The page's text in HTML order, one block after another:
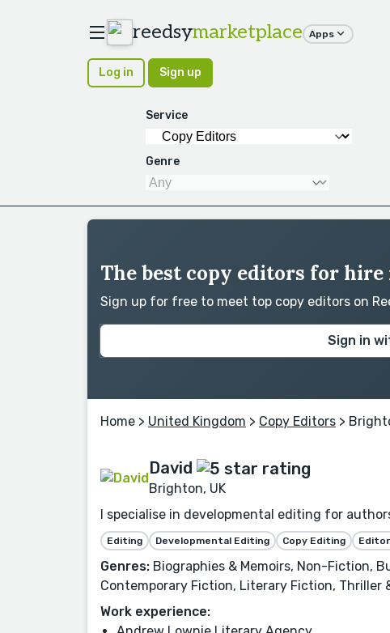
reedsymarketplace Apps
Log in Sign up
Service
Genre
The best copy editors for
Sign up for free to meet top copy editors on
Sign in
Home > United Kingdom > Copy Editors >
David
Brighton, UK
I specialise in developmental editing for
Editing Developmental Editing Copy Editing
Genres: Biographies & Memoirs, Non-Fiction,
Contemporary Fiction, Literary Fiction, Thriller
Work experience: